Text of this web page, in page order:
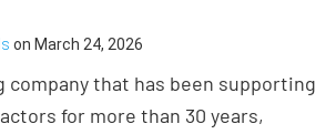
on March 24, 2026
company that has been supporting
for more than 30 years,